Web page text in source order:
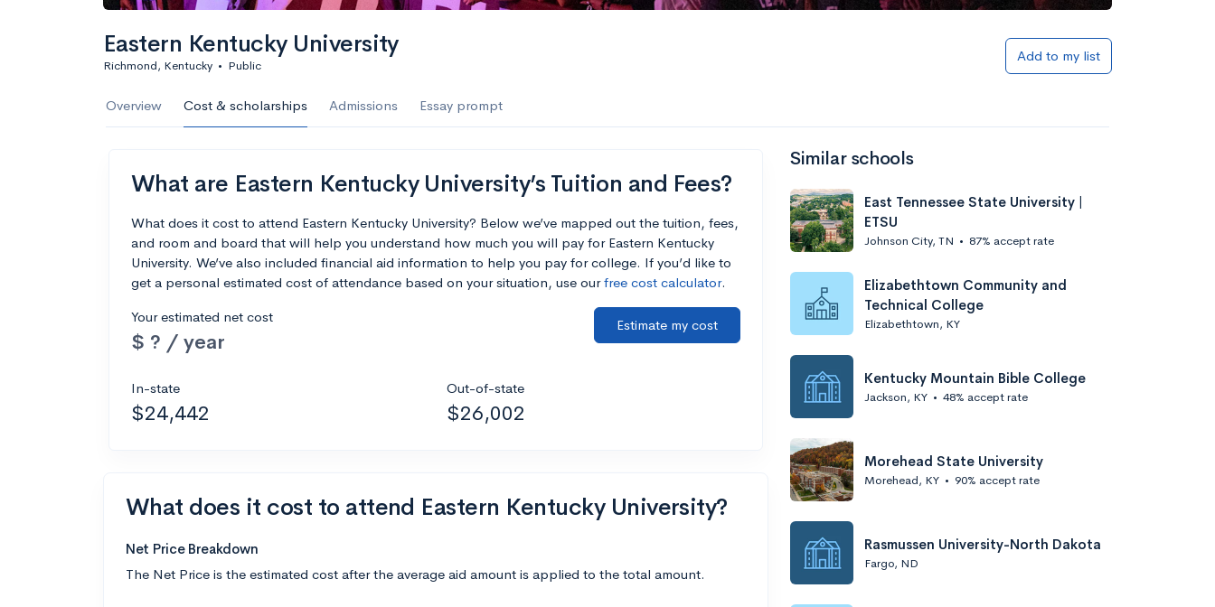
Eastern Kentucky University
Richmond, Kentucky • Public
Add to my list
Overview Cost & scholarships Admissions Essay prompt
What are Eastern Kentucky University’s Tuition and Fees?
What does it cost to attend Eastern Kentucky University? Below we’ve mapped out the tuition, fees,
and room and board that will help you understand how much you will pay for Eastern Kentucky
University. We’ve also included financial aid information to help you pay for college. If you’d like to
get a personal estimated cost of attendance based on your situation, use ourfree cost calculator.
Your estimated net cost
$ ? / year
Estimate my cost
In-state
$24,442
Out-of-state
$26,002
What does it cost to attend Eastern Kentucky University?
Net Price Breakdown
The Net Price is the estimated cost after the average aid amount is applied to the total amount.
Similar schools
East Tennessee State University |
ETSU
Johnson City, TN • 87% accept rate
Elizabethtown Community and
Technical College
Elizabethtown, KY
Kentucky Mountain Bible College
Jackson, KY • 48% accept rate
Morehead State University
Morehead, KY • 90% accept rate
Rasmussen University-North Dakota
Fargo, ND